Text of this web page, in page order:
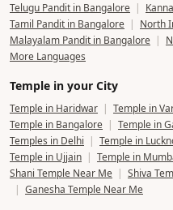
Telugu Pandit in Bangalore |
Tamil Pandit in Bangalore | North
Malayalam Pandit in Bangalore |
More Languages
Temple in your City
Temple in Haridwar | Temple in
Temple in Bangalore | Temple in
Temples in Delhi | Temple in
Temple in Ujjain | Temple in
Shani Temple Near Me | Shiva
| Ganesha Temple Near Me